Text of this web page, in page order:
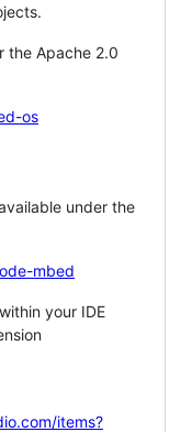
the Apache 2.0
os
under the
mbed
your IDE
items?